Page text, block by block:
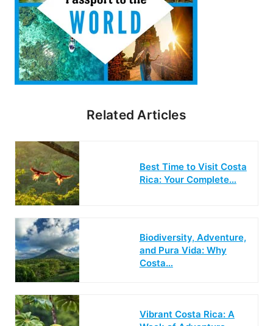
Related Articles
Best Time to Visit Costa
Rica: Your Complete…
Biodiversity, Adventure,
and Pura Vida: Why
Costa…
Vibrant Costa Rica: A